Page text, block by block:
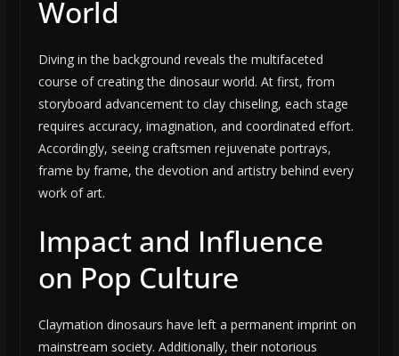
World
Diving in the background reveals the multifaceted
course of creating the dinosaur world. At first, from
storyboard advancement to clay chiseling, each stage
requires accuracy, imagination, and coordinated effort.
Accordingly, seeing craftsmen rejuvenate portrays,
frame by frame, the devotion and artistry behind every
work of art.
Impact and Influence
on Pop Culture
Claymation dinosaurs have left a permanent imprint on
mainstream society. Additionally, their notorious